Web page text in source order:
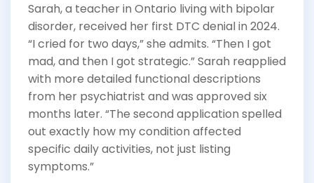
Sarah, a teacher in Ontario living with bipolar
disorder, received her first DTC denial in 2024.
“I cried for two days,” she admits. “Then I got
mad, and then I got strategic.” Sarah reapplied
with more detailed functional descriptions
from her psychiatrist and was approved six
months later. “The second application spelled
out exactly how my condition affected
specific daily activities, not just listing
symptoms.”